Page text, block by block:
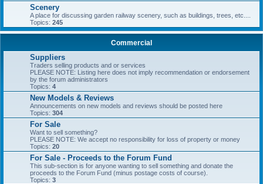
Scenery
A place for discussing garden railway scenery, such as buildings, trees, etc....
Topics: 245
Commercial
Suppliers
Traders selling products and or services
PLEASE NOTE: Listing here does not imply recommendation or endorsement
by the forum administrators
Topics: 4
New Models & Reviews
Announcements on new models and reviews should be posted here
Topics: 304
For Sale
Want to sell something?
PLEASE NOTE: We accept no responsibility for loss of property or money
Topics: 20
For Sale - Proceeds to the Forum Fund
This sub-section is for anyone wanting to sell something and donate the
proceeds to the Forum Fund (minus postage costs of course).
Topics: 3